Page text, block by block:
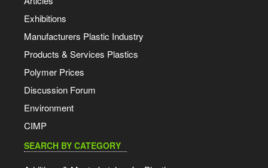
Exhibitions
Manufacturers Plastic Industry
Products & Services Plastics
Polymer Prices
Discussion Forum
Environment
CIMP
SEARCH BY CATEGORY